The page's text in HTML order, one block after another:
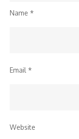
Name *
Email *
Website